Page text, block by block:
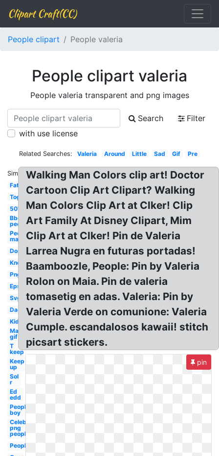
Clipart Craft(CC)
People clipart People valeria
People clipart valeria
People valeria transparent and png images
Search
Filter
with use license
Related Searches: Valeria Around Little Sad Gif Pre
Similar:
Fat
Together
50's
Bbq
people
People
man
Don
Know
Png
Eps
Svg
Dad
Kid
Man
gif
T
keep
Keep
up
Sol
r
Ed
edd
People
boy
Celebrity
png
people
People
Walking Man Colors clip art! Doctor
Cartoon Clip Art Clipart? Walking
Man Colors Clip Art at Clker! Clip
Art Family At Disney Clipart, Mim
Clip Art at Clker! Pin de Valeria
Larrea Nugra en futuras portadas!
Baamboozle, People: Pin by Valeria
Rolon on Maia. Pin de valeria
tomasetig en adas. Valeria: Pin by
Valeria Verde on comunione: Valeria
Cumple. escandalosos kawaii! stitch
picsart stickers.
pin